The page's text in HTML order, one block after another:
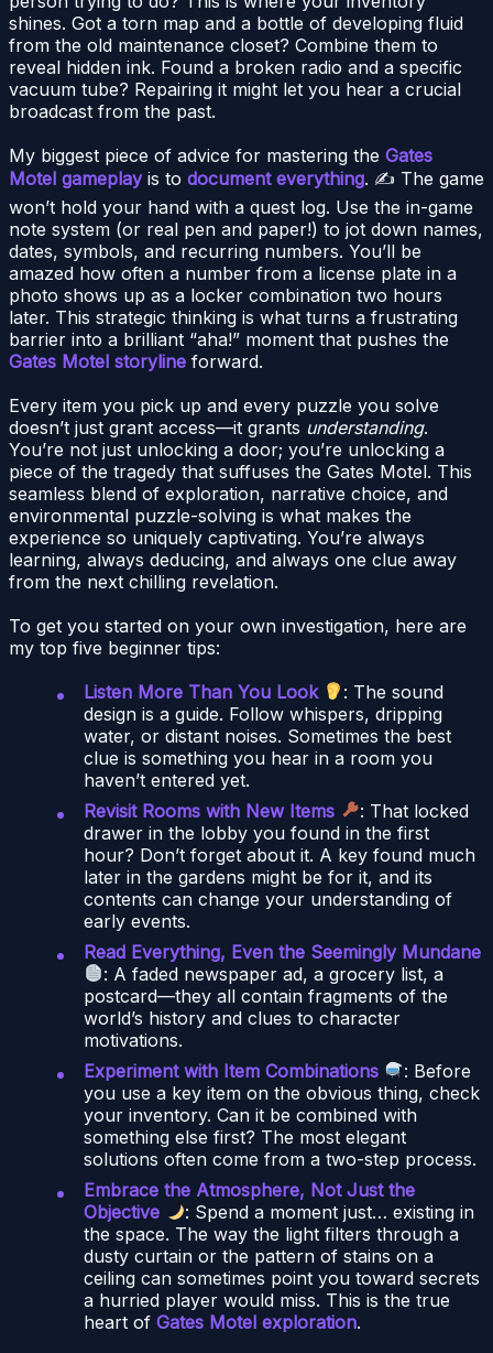
shines. Got a torn map and a bottle of developing fluid
from the old maintenance closet? Combine them to
reveal hidden ink. Found a broken radio and a specific
vacuum tube? Repairing it might let you hear a crucial
broadcast from the past.
My biggest piece of advice for mastering the Gates
Motel gameplayis to document everything. ✍️ The game
won’t hold your hand with a quest log. Use the in-game
note system (or real pen and paper!) to jot down names,
dates, symbols, and recurring numbers. You’ll be
amazed how often a number from a license plate in a
photo shows up as a locker combination two hours
later. This strategic thinking is what turns a frustrating
barrier into a brilliant “aha!” moment that pushes the
Gates Motel storyline forward.
Every item you pick up and every puzzle you solve
doesn’t just grant access—it grants understanding.
You’re not just unlocking a door; you’re unlocking a
piece of the tragedy that suffuses the Gates Motel. This
seamless blend of exploration, narrative choice, and
environmental puzzle-solving is what makes the
experience so uniquely captivating. You’re always
learning, always deducing, and always one clue away
from the next chilling revelation.
To get you started on your own investigation, here are
my top five beginner tips:
Listen More Than You Look
: The sound
design is a guide. Follow whispers, dripping
water, or distant noises. Sometimes the best
clue is something you hear in a room you
haven’t entered yet.
Revisit Rooms with New Items
: That locked
drawer in the lobby you found in the first
hour? Don’t forget about it. A key found much
later in the gardens might be for it, and its
contents can change your understanding of
early events.
Read Everything, Even the Seemingly Mundane
: A faded newspaper ad, a grocery list, a
postcard—they all contain fragments of the
world’s history and clues to character
motivations.
Experiment with Item Combinations
: Before
you use a key item on the obvious thing, check
your inventory. Can it be combined with
something else first? The most elegant
solutions often come from a two-step process.
Embrace the Atmosphere, Not Just the
Objective
: Spend a moment just… existing in
the space. The way the light filters through a
dusty curtain or the pattern of stains on a
ceiling can sometimes point you toward secrets
a hurried player would miss. This is the true
heart of Gates Motel exploration.